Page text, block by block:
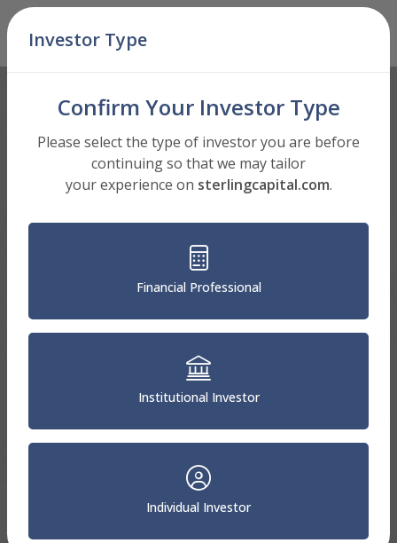
Skip Navigation
Investor Type
Confirm Your Investor Type
Please select the type of investor you are before
continuing so that we may tailor
your experience on sterlingcapital.com.
Financial Professional
Institutional Investor
Individual Investor